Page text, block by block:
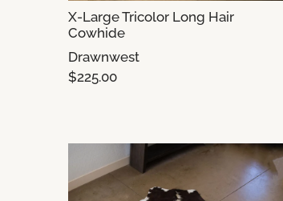
X-Large Tricolor Long Hair
Cowhide
Drawnwest
$225.00